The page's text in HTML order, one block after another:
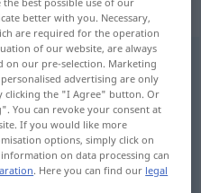
translation)
better with you. Necessary,
are required for the operation
of our website, are always
on our pre-selection. Marketing
advertising are only
clicking the "I Agree" button. Or
You can revoke your consent at
If you would like more
options, simply click on
on data processing can
. Here you can find our legal